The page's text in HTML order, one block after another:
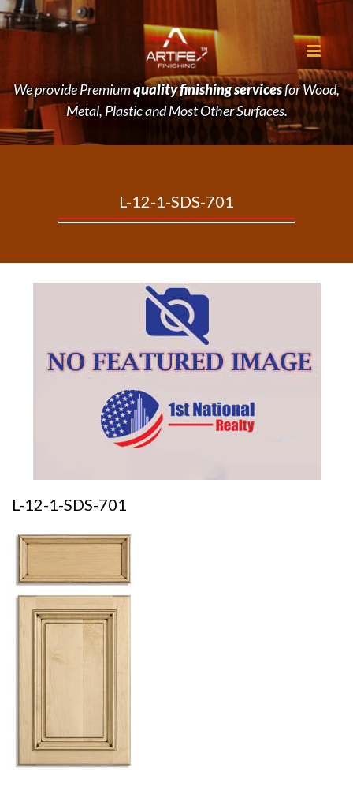
We provide Premiumquality finishing servicesfor Wood,
Metal, Plastic and Most Other Surfaces.
L-12-1-SDS-701
L-12-1-SDS-701